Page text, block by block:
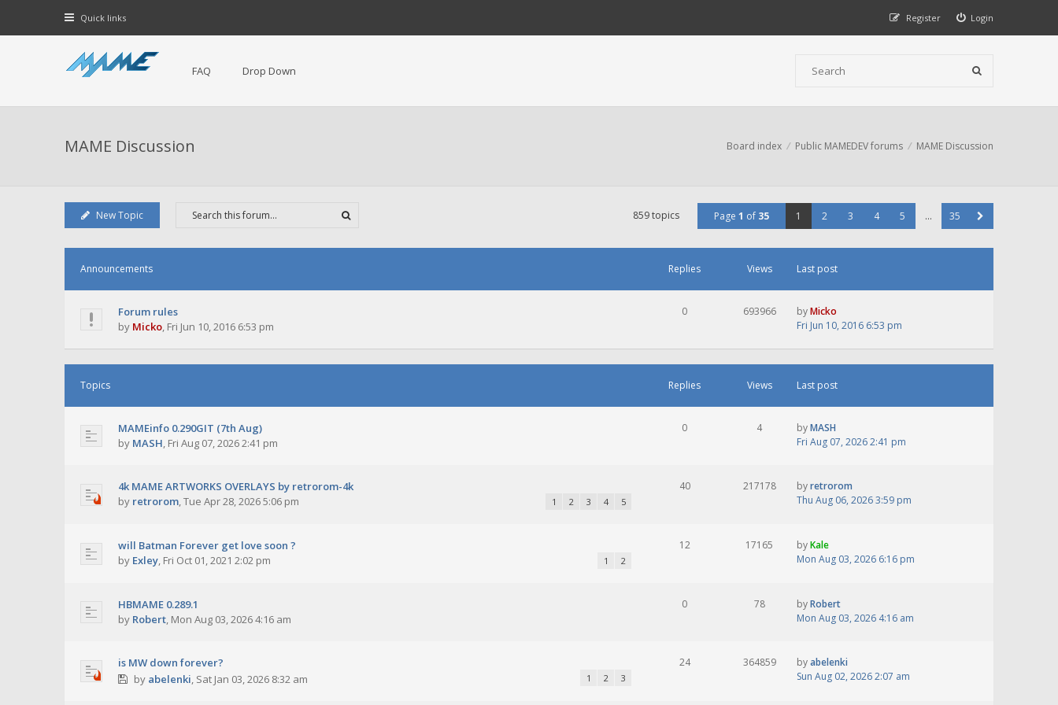
Quick links Login
Register
FAQ Drop Down
MAME Discussion Board index Public MAMEDEV forums MAME Discussion
New Topic 859 topics Page 1 of 35 1 2 3 4 5 … 35
Announcements Replies Views Last post
Forum rules
by Micko, Fri Jun 10, 2016 6:53 pm
0 693966 byMicko
Fri Jun 10, 2016 6:53 pm
Topics Replies Views Last post
MAMEinfo 0.290GIT (7th Aug)
by MASH, Fri Aug 07, 2026 2:41 pm
0 4 byMASH
Fri Aug 07, 2026 2:41 pm
4k MAME ARTWORKS OVERLAYS by retrorom-4k
by retrorom,Tue Apr 28, 2026 5:06 pm 1 2 3 4 5
40 217178 byretrorom
Thu Aug 06, 2026 3:59 pm
will Batman Forever get love soon ?
by Exley, Fri Oct 01, 2021 2:02 pm 1 2
12 17165 byKale
Mon Aug 03, 2026 6:16 pm
HBMAME 0.289.1
by Robert, Mon Aug 03, 2026 4:16 am
0 78 byRobert
Mon Aug 03, 2026 4:16 am
is MW down forever?
by abelenki, Sat Jan 03, 2026 8:32 am 1 2 3
24 364859 byabelenki
Sun Aug 02, 2026 2:07 am